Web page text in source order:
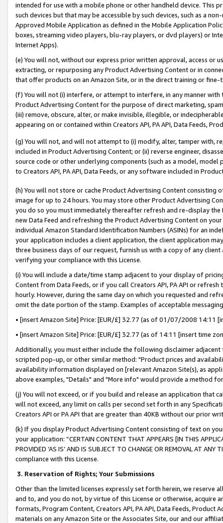
intended for use with a mobile phone or other handheld device. This
such devices but that may be accessible by such devices, such as a
Approved Mobile Application as defined in the Mobile Application
boxes, streaming video players, blu-ray players, or dvd players) or
Internet Apps).
(e) You will not, without our express prior written approval, access or
extracting, or repurposing any Product Advertising Content or in
that offer products on an Amazon Site, or in the direct training or
(f) You will not (i) interfere, or attempt to interfere, in any manner
Product Advertising Content for the purpose of direct marketing,
(iii) remove, obscure, alter, or make invisible, illegible, or
appearing on or contained within Creators API, PA API, Data Feeds,
(g) You will not, and will not attempt to (i) modify, alter, tamper with,
included in Product Advertising Content; or (ii) reverse engineer,
source code or other underlying components (such as a model,
to Creators API, PA API, Data Feeds, or any software included in
(h) You will not store or cache Product Advertising Content
image for up to 24 hours. You may store other Product Advertising
you do so you must immediately thereafter refresh and re-display the
new Data Feed and refreshing the Product Advertising Content on
individual Amazon Standard Identification Numbers (ASINs) for an
your application includes a client application, the client application
three business days of our request, furnish us with a copy of any
verifying your compliance with this License.
(i) You will include a date/time stamp adjacent to your display of
Content from Data Feeds, or if you call Creators API, PA API or
hourly. However, during the same day on which you requested and
omit the date portion of the stamp. Examples of acceptable
• [insert Amazon Site] Price: [EUR/£] 32.77 (as of 01/07/2008 14:11
• [insert Amazon Site] Price: [EUR/£] 32.77 (as of 14:11 [insert time
Additionally, you must either include the following disclaimer
scripted pop-up, or other similar method: "Product prices and
availability information displayed on [relevant Amazon Site(s), as
above examples, "Details" and "More info" would provide a method
(j) You will not exceed, or if you build and release an application that
will not exceed, any limit on calls per second set forth in any
Creators API or PA API that are greater than 40KB without our prior
(k) If you display Product Advertising Content consisting of text on
your application: “CERTAIN CONTENT THAT APPEARS [IN THIS
PROVIDED ‘AS IS’ AND IS SUBJECT TO CHANGE OR REMOVAL AT
compliance with this License.
3. Reservation of Rights; Your Submissions
Other than the limited licenses expressly set forth herein, we
and to, and you do not, by virtue of this License or otherwise, acquire
formats, Program Content, Creators API, PA API, Data Feeds,
materials on any Amazon Site or the Associates Site, our and our